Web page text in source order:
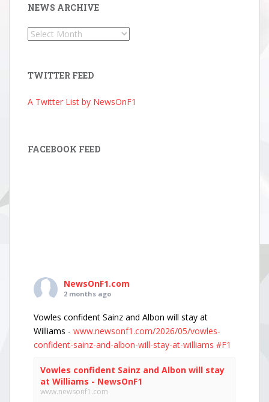
NEWS ARCHIVE
News
TWITTER FEED
A Twitter List by NewsOnF1
FACEBOOK FEED
NewsOnF1.com
2 months ago
Vowles confident Sainz and Albon will stay at
Williams - www.newsonf1.com/2026/05/vowles-
confident-sainz-and-albon-will-stay-at-williams #F1
Vowles confident Sainz and Albon will stay
at Williams - NewsOnF1
www.newsonf1.com